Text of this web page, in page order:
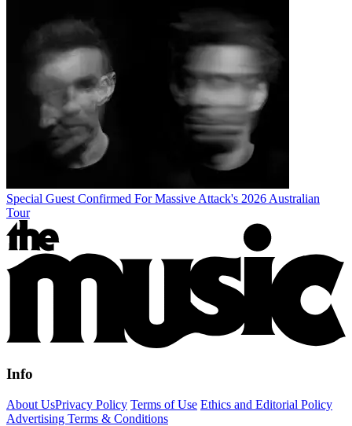
Special Guest Confirmed For Massive Attack's 2026 Australian
Tour
Info
About UsPrivacy Policy Terms of Use Ethics and Editorial Policy
Advertising Terms & Conditions